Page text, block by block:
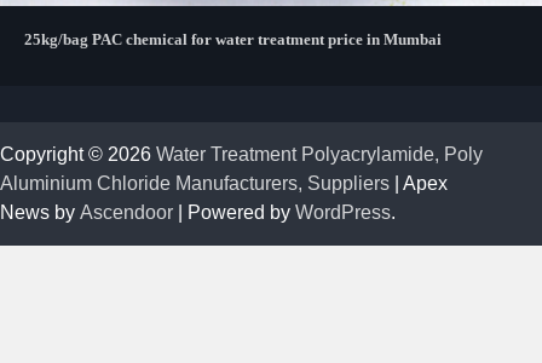
25kg/bag PAC chemical for water treatment price in Mumbai
Copyright © 2026 Water Treatment Polyacrylamide, Poly
Aluminium Chloride Manufacturers, Suppliers | Apex
News by Ascendoor | Powered by WordPress.